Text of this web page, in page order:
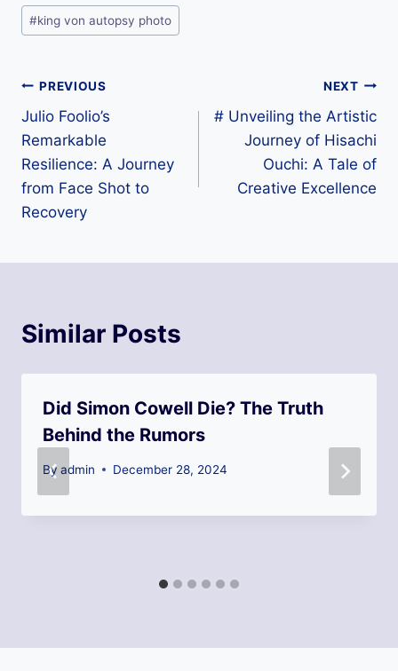
Post
Tags:
#king von autopsy photo
Post
navigation
PREVIOUS
Julio Foolio’s
Remarkable
Resilience: A Journey
from Face Shot to
Recovery
NEXT
# Unveiling the Artistic
Journey of Hisachi
Ouchi: A Tale of
Creative Excellence
Similar Posts
Did Simon Cowell Die? The Truth
Behind the Rumors
By admin December 28, 2024